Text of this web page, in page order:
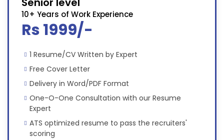
10+ Years of Work Experience
Rs 1999/-
1 Resume/CV Written by Expert
Free Cover Letter
Delivery in Word/PDF Format
One-O-One Consultation with our Resume
Expert
ATS optimized resume to pass the recruiters'
scoring